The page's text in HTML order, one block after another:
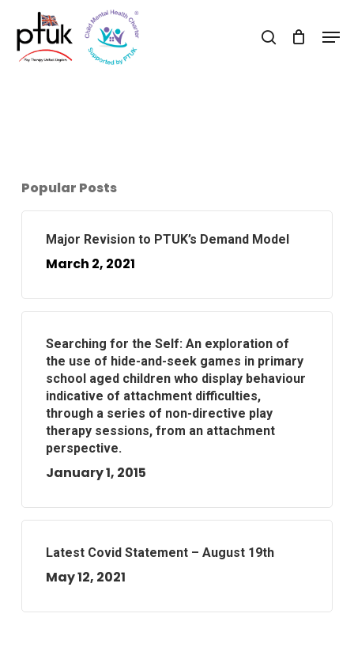
main
search
Popular Posts
Major Revision to PTUK’s Demand Model
March 2, 2021
Searching for the Self: An exploration of
the use of hide-and-seek games in primary
school aged children who display behaviour
indicative of attachment difficulties,
through a series of non-directive play
therapy sessions, from an attachment
perspective.
January 1, 2015
Latest Covid Statement – August 19th
May 12, 2021